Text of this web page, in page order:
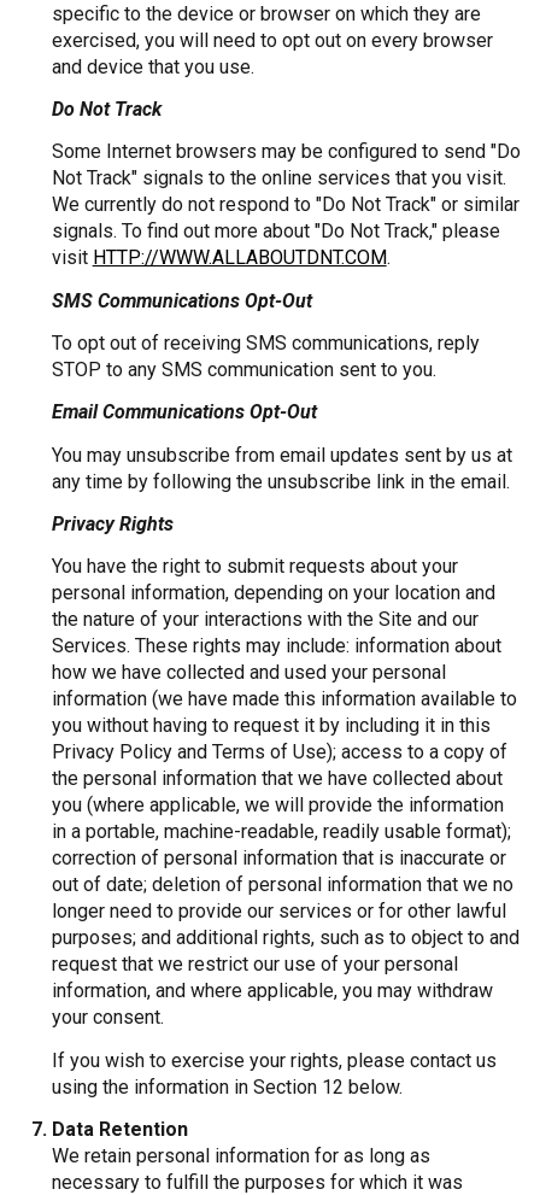
specific to the device or browser on which they are
exercised, you will need to opt out on every browser
and device that you use.
Do Not Track
Some Internet browsers may be configured to send "Do
Not Track" signals to the online services that you visit.
We currently do not respond to "Do Not Track" or similar
signals. To find out more about "Do Not Track," please
visit HTTP://WWW.ALLABOUTDNT.COM.
SMS Communications Opt-Out
To opt out of receiving SMS communications, reply
STOP to any SMS communication sent to you.
Email Communications Opt-Out
You may unsubscribe from email updates sent by us at
any time by following the unsubscribe link in the email.
Privacy Rights
You have the right to submit requests about your
personal information, depending on your location and
the nature of your interactions with the Site and our
Services. These rights may include: information about
how we have collected and used your personal
information (we have made this information available to
you without having to request it by including it in this
Privacy Policy and Terms of Use); access to a copy of
the personal information that we have collected about
you (where applicable, we will provide the information
in a portable, machine-readable, readily usable format);
correction of personal information that is inaccurate or
out of date; deletion of personal information that we no
longer need to provide our services or for other lawful
purposes; and additional rights, such as to object to and
request that we restrict our use of your personal
information, and where applicable, you may withdraw
your consent.
If you wish to exercise your rights, please contact us
using the information in Section 12 below.
Data Retention
We retain personal information for as long as
necessary to fulfill the purposes for which it was